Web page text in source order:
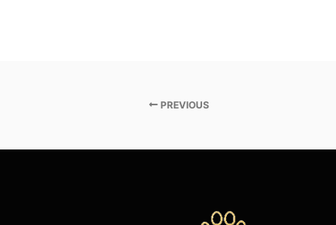
PREVIOUS